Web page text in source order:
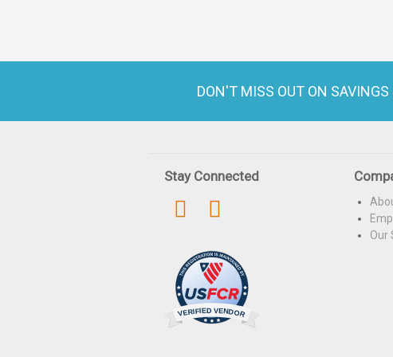
DON'T MISS OUT ON SAVINGS
Stay Connected
Our